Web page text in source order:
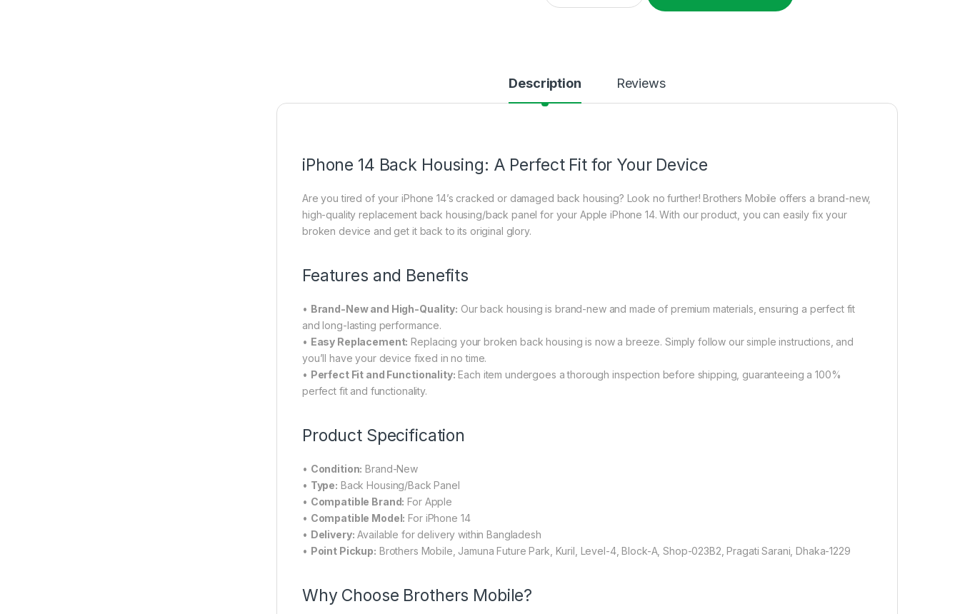
Description Reviews
iPhone 14 Back Housing: A Perfect Fit for Your Device
Are you tired of your iPhone 14’s cracked or damaged back housing? Look no further! Brothers Mobile offers a brand-new,
high-quality replacement back housing/back panel for your Apple iPhone 14. With our product, you can easily fix your
broken device and get it back to its original glory.
Features and Benefits
• Brand-New and High-Quality: Our back housing is brand-new and made of premium materials, ensuring a perfect fit
and long-lasting performance.
• Easy Replacement: Replacing your broken back housing is now a breeze. Simply follow our simple instructions, and
you’ll have your device fixed in no time.
• Perfect Fit and Functionality: Each item undergoes a thorough inspection before shipping, guaranteeing a 100%
perfect fit and functionality.
Product Specification
• Condition: Brand-New
• Type: Back Housing/Back Panel
• Compatible Brand: For Apple
• Compatible Model: For iPhone 14
• Delivery: Available for delivery within Bangladesh
• Point Pickup: Brothers Mobile, Jamuna Future Park, Kuril, Level-4, Block-A, Shop-023B2, Pragati Sarani, Dhaka-1229
Why Choose Brothers Mobile?